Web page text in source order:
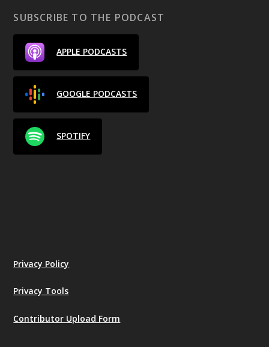
SUBSCRIBE TO THE PODCAST
APPLE PODCASTS
GOOGLE PODCASTS
SPOTIFY
Privacy Policy
Privacy Tools
Contributor Upload Form